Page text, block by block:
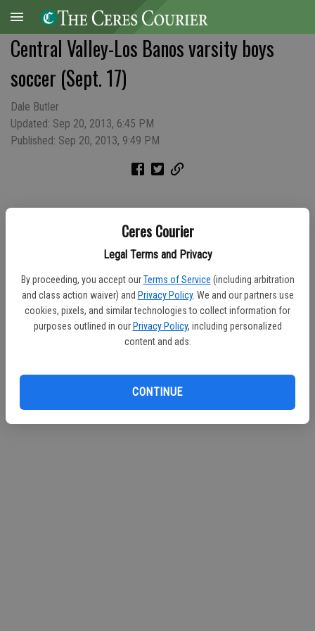
Ceres Courier
Legal Terms and Privacy
By proceeding, you accept our Terms of Service (including arbitration
and class action waiver) and Privacy Policy. We and our partners use
cookies, pixels, and similar technologies to collect information for
purposes outlined in our Privacy Policy, including personalized
content and ads.
CONTINUE
Central Valley-Los Banos varsity boys
soccer (Sept. 17)
Dale Butler
Updated: Sep 20, 2013, 6:45 PM
Published: Sep 20, 2013, 9:49 PM